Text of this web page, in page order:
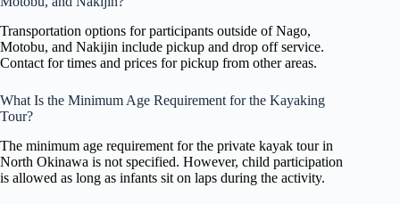
Transportation options for participants outside of Nago,
Motobu, and Nakijin include pickup and drop off service.
Contact for times and prices for pickup from other areas.
What Is the Minimum Age Requirement for the Kayaking
Tour?
The minimum age requirement for the private kayak tour in
North Okinawa is not specified. However, child participation
is allowed as long as infants sit on laps during the activity.